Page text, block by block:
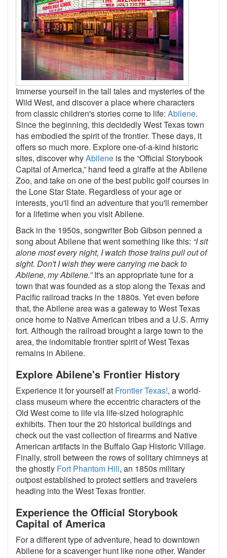
Immerse yourself in the tall tales and mysteries of the
Wild West, and discover a place where characters
from classic children's stories come to life: Abilene.
Since the beginning, this decidedly West Texas town
has embodied the spirit of the frontier. These days, it
offers so much more. Explore one-of-a-kind historic
sites, discover whyAbilene is the “Official Storybook
Capital of America,” hand feed a giraffe at the Abilene
Zoo, and take on one of the best public golf courses in
the Lone Star State. Regardless of your age or
interests, you'll find an adventure that you'll remember
for a lifetime when you visit Abilene.
Back in the 1950s, songwriter Bob Gibson penned a
song about Abilene that went something like this: “I sit
alone most every night, I watch those trains pull out of
sight. Don't I wish they were carrying me back to
Abilene, my Abilene.”It's an appropriate tune for a
town that was founded as a stop along the Texas and
Pacific railroad tracks in the 1880s. Yet even before
that, the Abilene area was a gateway to West Texas
once home to Native American tribes and a U.S. Army
fort. Although the railroad brought a large town to the
area, the indomitable frontier spirit of West Texas
remains in Abilene.
Explore Abilene's Frontier History
Experience it for yourself at Frontier Texas!, a world-
class museum where the eccentric characters of the
Old West come to life via life-sized holographic
exhibits. Then tour the 20 historical buildings and
check out the vast collection of firearms and Native
American artifacts in the Buffalo Gap Historic Village.
Finally, stroll between the rows of solitary chimneys at
the ghostly Fort Phantom Hill, an 1850s military
outpost established to protect settlers and travelers
heading into the West Texas frontier.
Experience the Official Storybook
Capital of America
For a different type of adventure, head to downtown
Abilene for a scavenger hunt like none other. Wander